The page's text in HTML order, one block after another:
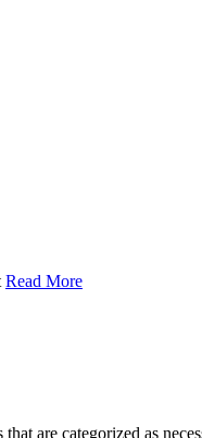
Read More
are categorized as